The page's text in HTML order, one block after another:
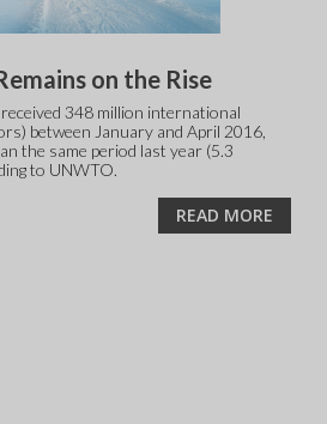
on the Rise
348 million international
between January and April 2016,
the same period last year (5.3
to UNWTO.
READ MORE